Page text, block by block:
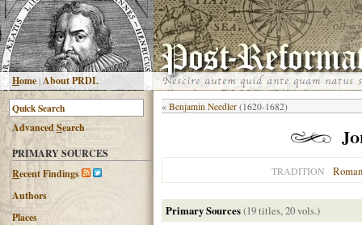
Home|About PRDL
AdvancedSearch
PRIMARY SOURCES
Recent Findings
Authors
Places
« Benjamin Needler (1620-1682)
TRADITION
Primary Sources(19 titles, 20 vols.)